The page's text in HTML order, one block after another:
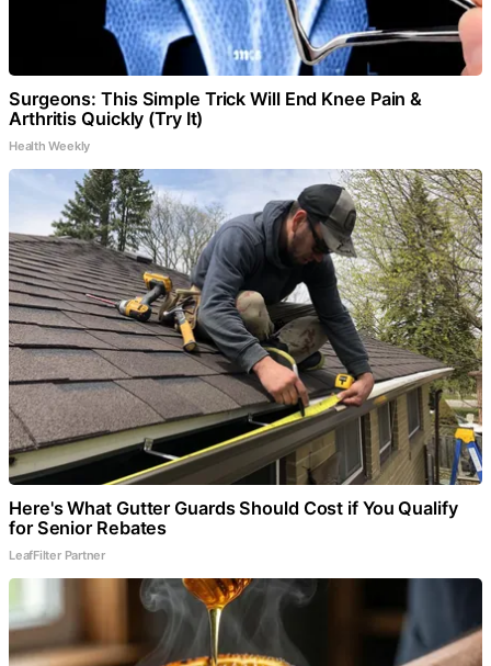
Surgeons: This Simple Trick Will End Knee Pain &
Arthritis Quickly (Try It)
Health Weekly
Here's What Gutter Guards Should Cost if You Qualify
for Senior Rebates
LeafFilter Partner